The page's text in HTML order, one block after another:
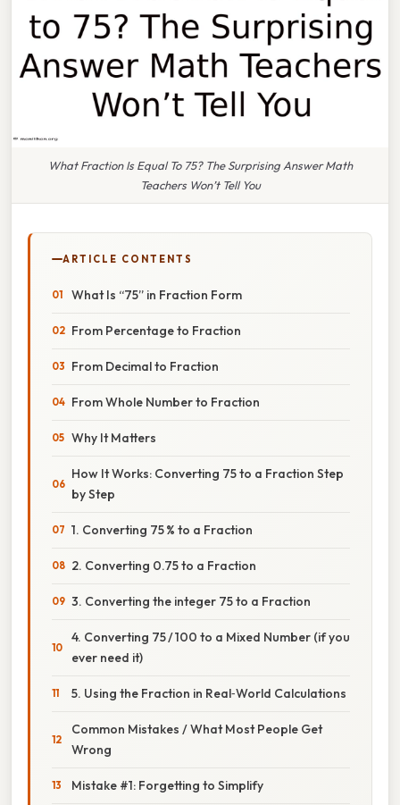
What Fraction Is Equal To 75? The Surprising Answer Math
Teachers Won’t Tell You
ARTICLE CONTENTS
What Is “75” in Fraction Form
From Percentage to Fraction
From Decimal to Fraction
From Whole Number to Fraction
Why It Matters
How It Works: Converting 75 to a Fraction Step
by Step
1. Converting 75 % to a Fraction
2. Converting 0.75 to a Fraction
3. Converting the integer 75 to a Fraction
4. Converting 75 / 100 to a Mixed Number (if you
ever need it)
5. Using the Fraction in Real‑World Calculations
Common Mistakes / What Most People Get
Wrong
Mistake #1: Forgetting to Simplify